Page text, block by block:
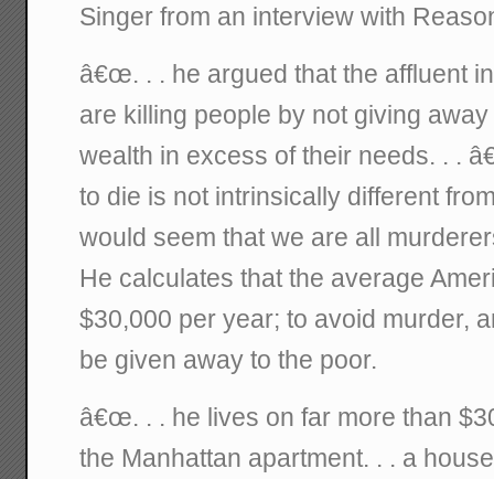
Singer from an interview with
â€œ. . . he argued that the affluent
are killing people by not giving
wealth in excess of their needs. . .
to die is not intrinsically different
would seem that we are all
He calculates that the average
$30,000 per year; to avoid murder,
be given away to the poor.
â€œ. . . he lives on far more than
the Manhattan apartment. . . a